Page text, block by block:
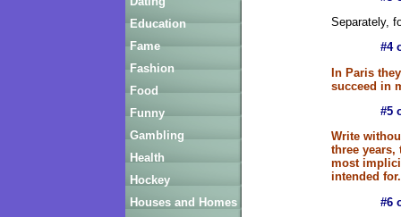
Education
Fame
Fashion
Food
Funny
Gambling
Health
Hockey
Houses and Homes
Separately,
#4
In Paris
succeed in
#5
Write
three
most
intended for.
#6